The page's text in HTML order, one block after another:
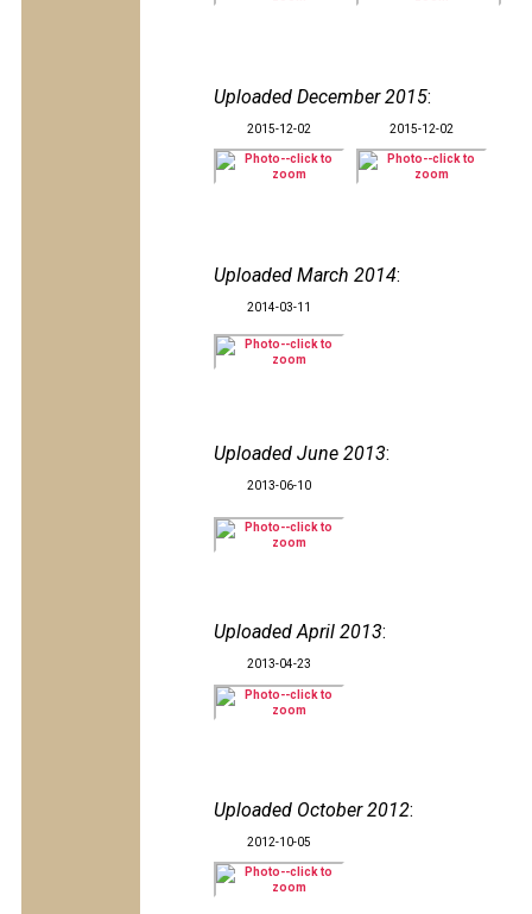
Uploaded December 2015:
2015-12-02 2015-12-02
Uploaded March 2014:
2014-03-11
Uploaded June 2013:
2013-06-10
Uploaded April 2013:
2013-04-23
Uploaded October 2012:
2012-10-05